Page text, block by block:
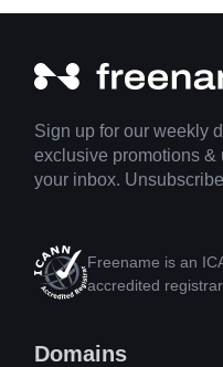
Sign up for our weekly
exclusive promotions &
your inbox.
Freename is an
accredited registrar.
Domains